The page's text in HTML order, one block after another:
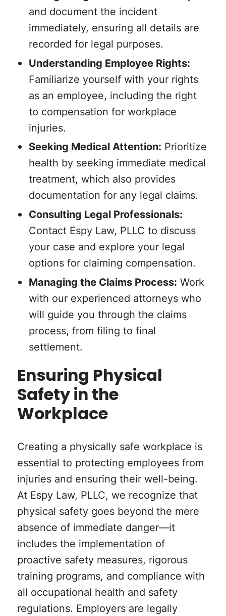
and document the incident
immediately, ensuring all details are
recorded for legal purposes.
Understanding Employee Rights:
Familiarize yourself with your rights
as an employee, including the right
to compensation for workplace
injuries.
Seeking Medical Attention: Prioritize
health by seeking immediate medical
treatment, which also provides
documentation for any legal claims.
Consulting Legal Professionals:
Contact Espy Law, PLLC to discuss
your case and explore your legal
options for claiming compensation.
Managing the Claims Process: Work
with our experienced attorneys who
will guide you through the claims
process, from filing to final
settlement.
Ensuring Physical
Safety in the
Workplace
Creating a physically safe workplace is
essential to protecting employees from
injuries and ensuring their well-being.
At Espy Law, PLLC, we recognize that
physical safety goes beyond the mere
absence of immediate danger—it
includes the implementation of
proactive safety measures, rigorous
training programs, and compliance with
all occupational health and safety
regulations. Employers are legally